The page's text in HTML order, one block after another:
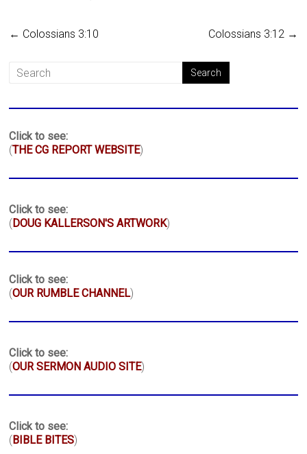
← Colossians 3:10 Colossians 3:12 →
Click to see:
(THE CG REPORT WEBSITE)
Click to see:
( DOUG KALLERSON'S ARTWORK)
Click to see:
(OUR RUMBLE CHANNEL)
Click to see:
(OUR SERMON AUDIO SITE)
Click to see:
( BIBLE BITES)